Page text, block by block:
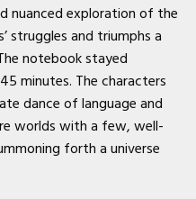
nuanced exploration of the
struggles and triumphs a
notebook stayed
minutes. The characters
dance of language and
worlds with a few, well-
forth a universe